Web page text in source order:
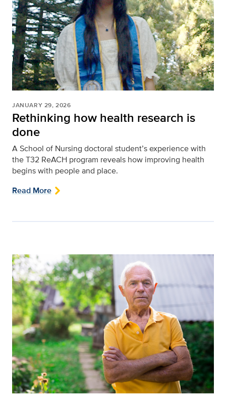
JANUARY 29, 2026
Rethinking how health research is
done
A School of Nursing doctoral student’s experience with
the T32 ReACH program reveals how improving health
begins with people and place.
Read More